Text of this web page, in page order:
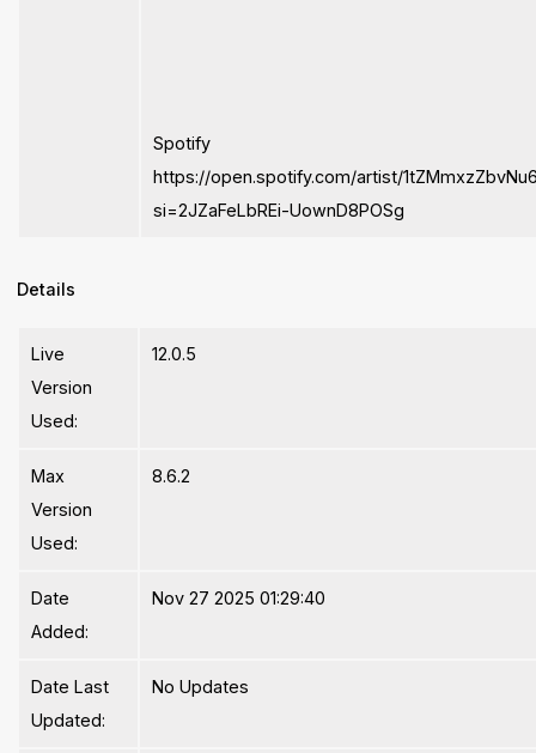
Spotify
https://open.spotify.com/artist/
si=2JZaFeLbREi-UownD8POSg
Details
Live
Version
Used:
12.0.5
Max
Version
Used:
8.6.2
Date
Added:
Nov 27 2025 01:29:40
Date Last
Updated:
No Updates